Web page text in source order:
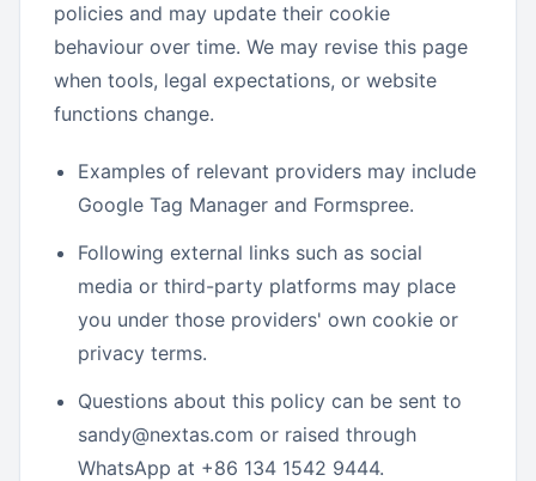
policies and may update their cookie
behaviour over time. We may revise this page
when tools, legal expectations, or website
functions change.
Examples of relevant providers may include
Google Tag Manager and Formspree.
Following external links such as social
media or third-party platforms may place
you under those providers' own cookie or
privacy terms.
Questions about this policy can be sent to
sandy@nextas.com or raised through
WhatsApp at +86 134 1542 9444.